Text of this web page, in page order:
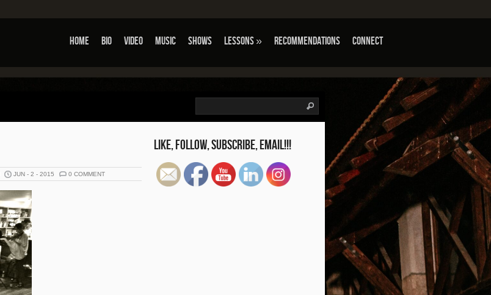
Home Bio Video Music Shows Lessons» Recommendations Connect
JUN - 2 - 2015 0 COMMENT
Like, Follow, Subscribe, Email!!!
Set Youtube Channel ID